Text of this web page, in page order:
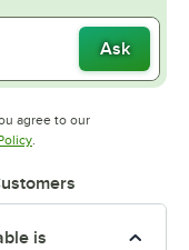
Ask
agree to our
tab Opens in new tab
.
is